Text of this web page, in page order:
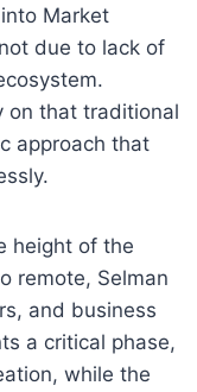
Market
due to lack of
on that traditional
approach that
height of the
remote, Selman
and business
a critical phase,
while the